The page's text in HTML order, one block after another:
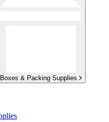
Boxes & Packing Supplies